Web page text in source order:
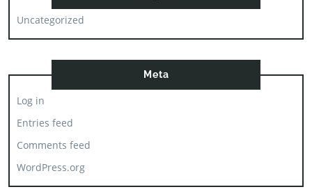
Uncategorized
Meta
Log in
Entries feed
Comments feed
WordPress.org